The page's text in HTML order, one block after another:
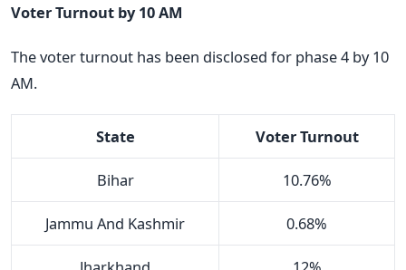
Voter Turnout by 10 AM
The voter turnout has been disclosed for phase 4 by 10
AM.
State Voter Turnout
Bihar 10.76%
Jammu And Kashmir 0.68%